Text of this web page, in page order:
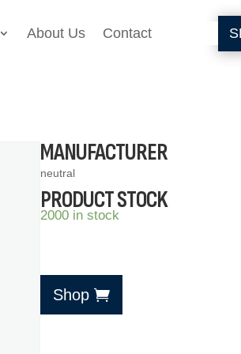
About Us Contact
MANUFACTURER
neutral
PRODUCT STOCK
2000 in stock
Shop